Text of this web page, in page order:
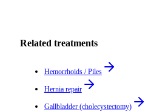
Related treatments
Hemorrhoids / Piles
Hernia repair
Gallbladder (cholecystectomy)